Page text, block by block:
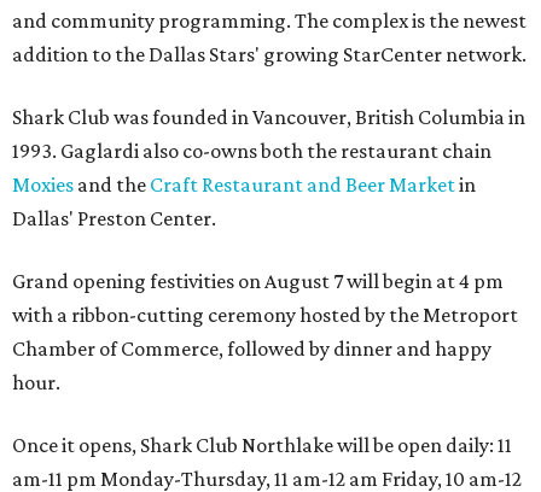
and community programming. The complex is the newest
addition to the Dallas Stars' growing StarCenter network.
Shark Club was founded in Vancouver, British Columbia in
1993. Gaglardi also co-owns both the restaurant chain
Moxies and the Craft Restaurant and Beer Marketin
Dallas' Preston Center.
Grand opening festivities on August 7 will begin at 4 pm
with a ribbon-cutting ceremony hosted by the Metroport
Chamber of Commerce, followed by dinner and happy
hour.
Once it opens, Shark Club Northlake will be open daily: 11
am-11 pm Monday-Thursday, 11 am-12 am Friday, 10 am-12